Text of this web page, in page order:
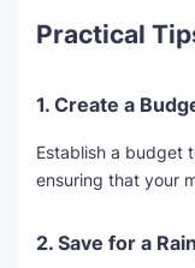
Practical
1. Create a
Establish a budget
ensuring that your
2. Save for a